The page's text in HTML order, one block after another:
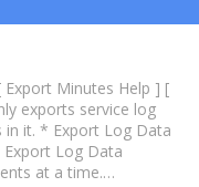
Export Minutes Help ] [
exports service log
in it. * Export Log Data
Log Data
at a time.…